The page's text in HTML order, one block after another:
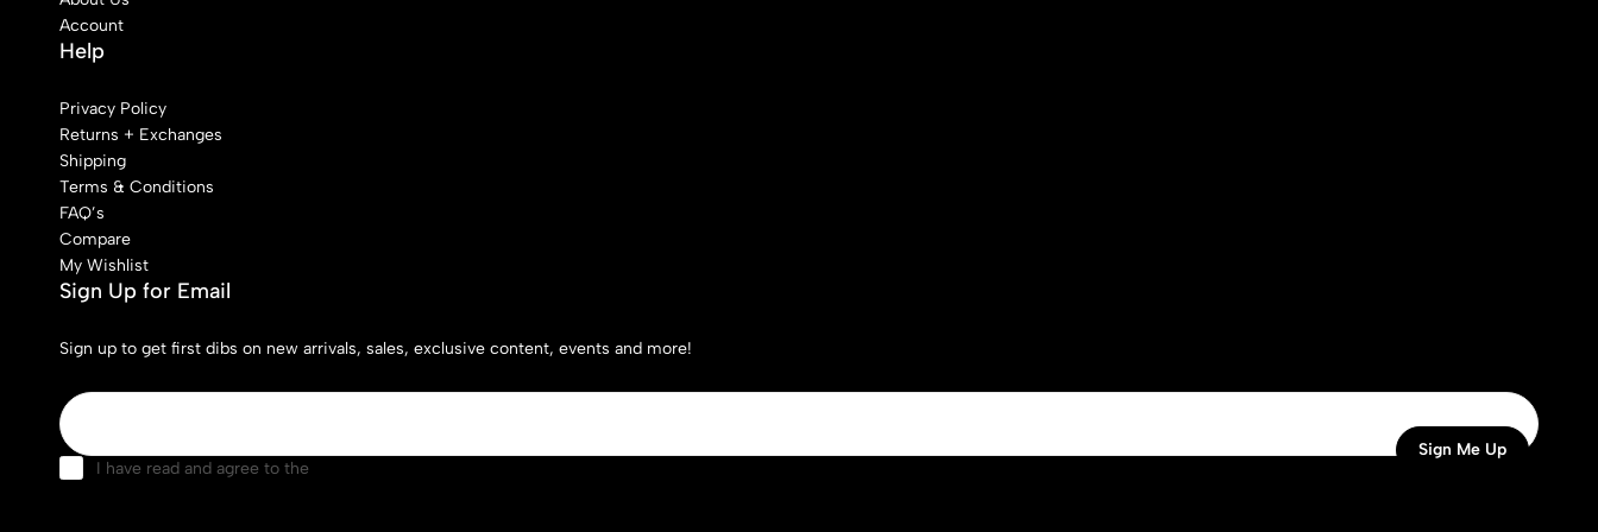
Account
Help
Privacy Policy
Returns + Exchanges
Shipping
Terms & Conditions
FAQ’s
Compare
My Wishlist
Sign Up for Email
Sign up to get first dibs on new arrivals, sales, exclusive content, events and more!
I have read and agree to the